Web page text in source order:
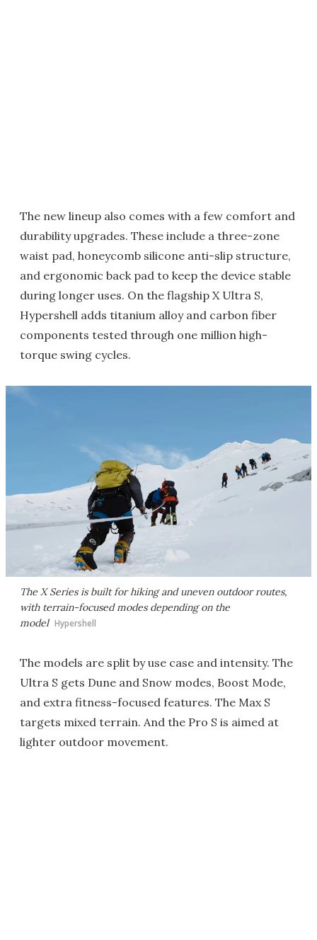
The new lineup also comes with a few comfort and
durability upgrades. These include a three-zone
waist pad, honeycomb silicone anti-slip structure,
and ergonomic back pad to keep the device stable
during longer uses. On the flagship X Ultra S,
Hypershell adds titanium alloy and carbon fiber
components tested through one million high-
torque swing cycles.
The X Series is built for hiking and uneven outdoor routes,
with terrain-focused modes depending on the
model Hypershell
The models are split by use case and intensity. The
Ultra S gets Dune and Snow modes, Boost Mode,
and extra fitness-focused features. The Max S
targets mixed terrain. And the Pro S is aimed at
lighter outdoor movement.